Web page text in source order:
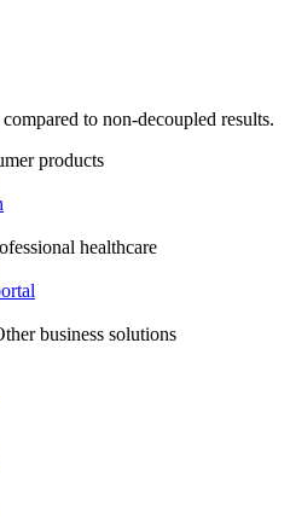
to non-decoupled results.
products
healthcare
business solutions